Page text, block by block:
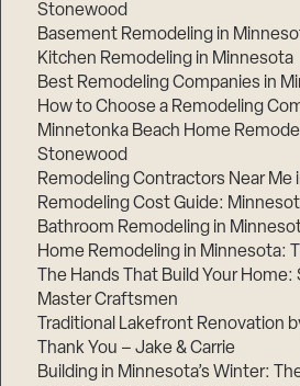
Stonewood
Basement Remodeling in
Kitchen Remodeling in Minnesota
Best Remodeling Companies in
How to Choose a Remodeling
Minnetonka Beach Home
Stonewood
Remodeling Contractors Near Me
Remodeling Cost Guide:
Bathroom Remodeling in
Home Remodeling in Minnesota:
The Hands That Build Your Home:
Master Craftsmen
Traditional Lakefront Renovation
Thank You – Jake & Carrie
Building in Minnesota’s Winter: